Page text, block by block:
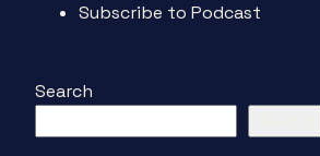
Subscribe to Podcast
Search